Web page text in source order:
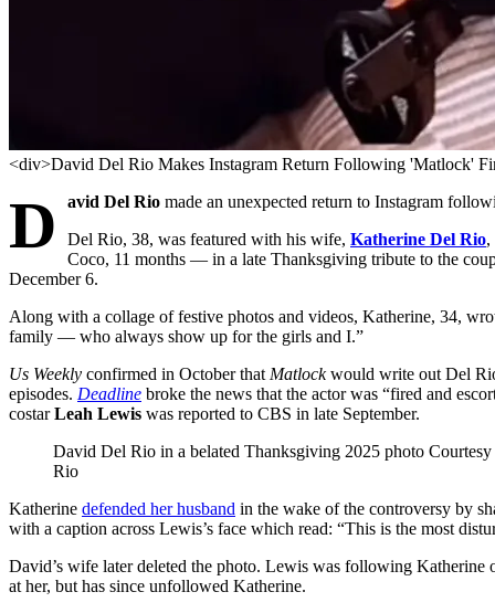
<div>David Del Rio Makes Instagram Return Following 'Matlock'
D avid Del Rio made an unexpected return to Instagram
Del Rio, 38, was featured with his wife, Katherine Del Rio,
Coco, 11 months — in a late Thanksgiving tribute to the
December 6.
Along with a collage of festive photos and videos, Katherine, 34,
family — who always show up for the girls and I.”
Us Weekly confirmed in October that Matlockwould write out Del
episodes. Deadline broke the news that the actor was “fired and
costarLeah Lewis was reported to CBS in late September.
David Del Rio in a belated Thanksgiving 2025 photo
Rio
Katherine defended her husband in the wake of the controversy by
with a caption across Lewis’s face which read: “This is the most
David’s wife later deleted the photo. Lewis was following Katherine
at her, but has since unfollowed Katherine.